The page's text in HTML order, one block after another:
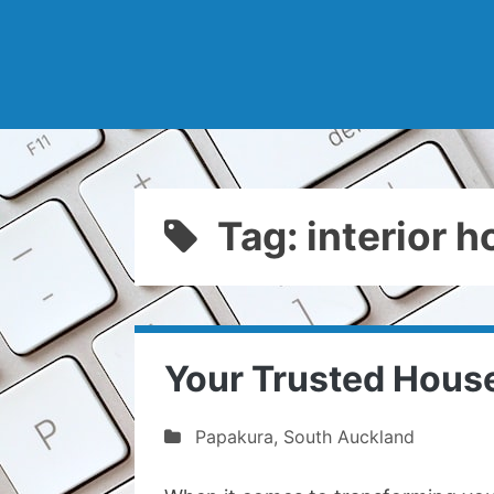
Tag: interior
Your Trusted
Papakura, South Auckland